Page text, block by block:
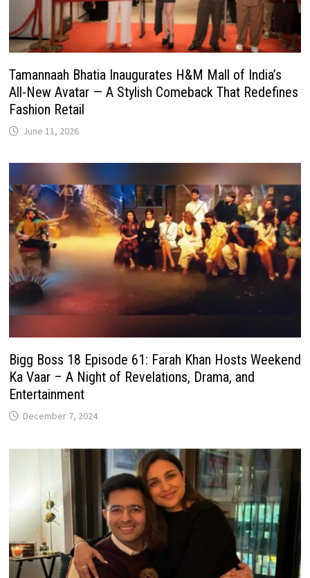
Tamannaah Bhatia Inaugurates H&M Mall of India’s
All-New Avatar — A Stylish Comeback That Redefines
Fashion Retail
June 11, 2026
Bigg Boss 18 Episode 61: Farah Khan Hosts Weekend
Ka Vaar – A Night of Revelations, Drama, and
Entertainment
December 7, 2024